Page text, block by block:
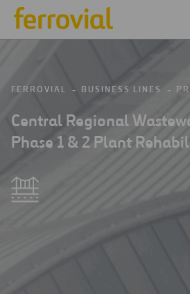
FERROVIAL BUSINESS LINES
Central Regional
Phase 1 & 2 Plant